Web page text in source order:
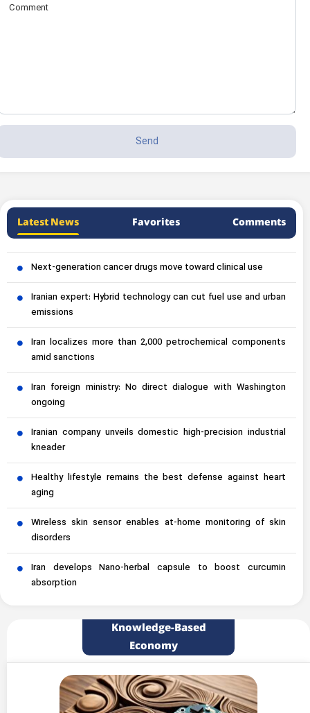
Latest News Favorites Comments
Next-generation cancer drugs move toward clinical use
Iranian expert: Hybrid technology can cut fuel use and urban
emissions
Iran localizes more than 2,000 petrochemical components
amid sanctions
Iran foreign ministry: No direct dialogue with Washington
ongoing
Iranian company unveils domestic high-precision industrial
kneader
Healthy lifestyle remains the best defense against heart
aging
Wireless skin sensor enables at-home monitoring of skin
disorders
Iran develops Nano-herbal capsule to boost curcumin
absorption
Knowledge-Based
Economy